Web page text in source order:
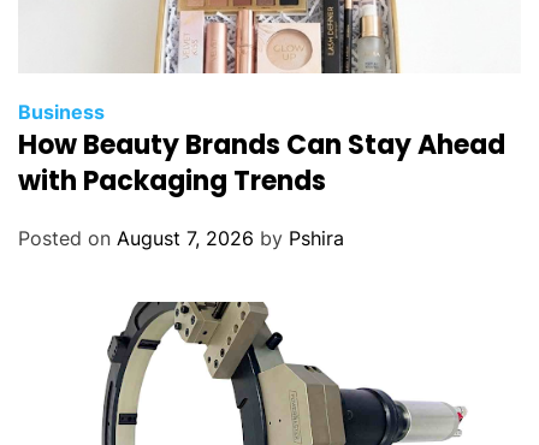
Business
How Beauty Brands Can Stay Ahead
with Packaging Trends
Posted on August 7, 2026 by Pshira